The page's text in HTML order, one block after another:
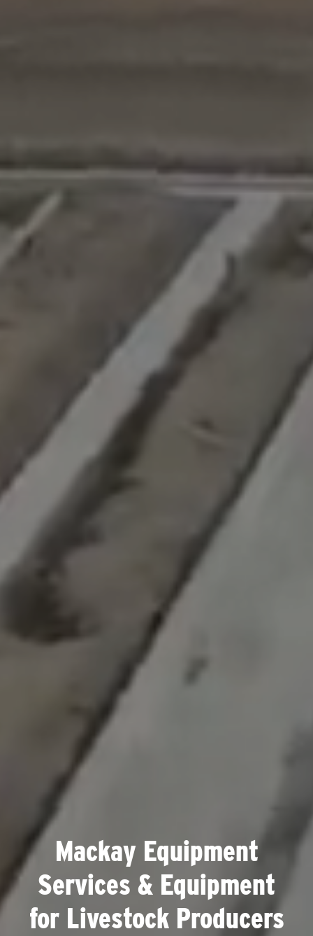
Mackay Equipment
Services & Equipment
for Livestock Producers